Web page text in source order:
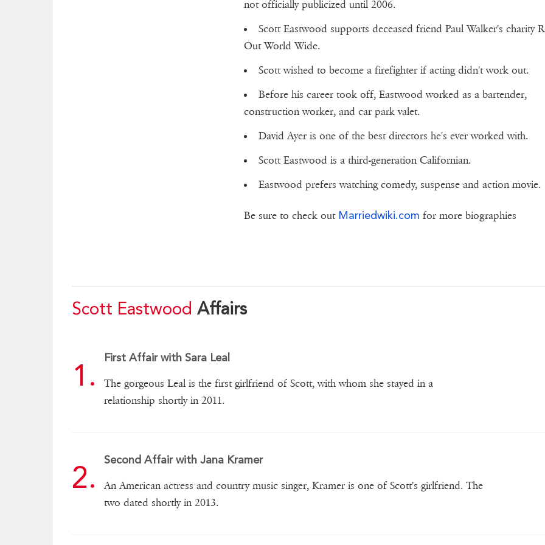
not officially publicized until 2006.
Scott Eastwood supports deceased friend Paul Walker's charity
Out World Wide.
Scott wished to become a firefighter if acting didn't work out.
Before his career took off, Eastwood worked as a bartender,
construction worker, and car park valet.
David Ayer is one of the best directors he's ever worked with.
Scott Eastwood is a third-generation Californian.
Eastwood prefers watching comedy, suspense and action movie.
Be sure to check out Marriedwiki.com for more biographies
Scott Eastwood Affairs
First Affair with Sara Leal
The gorgeous Leal is the first girlfriend of Scott, with whom she stayed in a
relationship shortly in 2011.
Second Affair with Jana Kramer
An American actress and country music singer, Kramer is one of Scott's girlfriend. The
two dated shortly in 2013.